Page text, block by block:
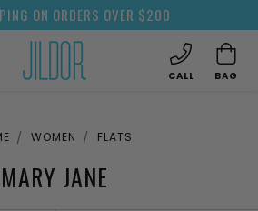
ON ORDERS OVER $200
CALL BAG
WOMEN FLATS
MARY JANE